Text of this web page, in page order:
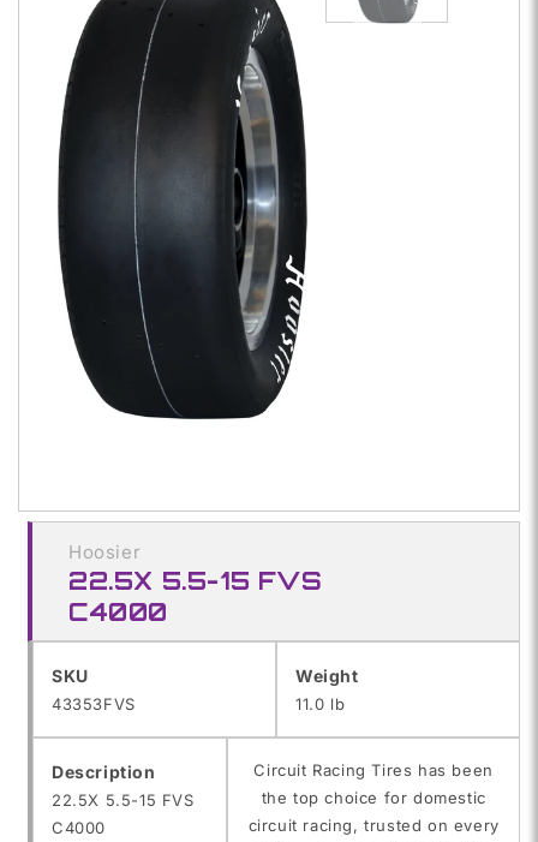
Hoosier
22.5X 5.5-15 FVS
C4000
SKU
SKU:
43353FVS
Weight
11.0 lb
Description
22.5X 5.5-15 FVS
C4000
Circuit Racing Tires has been
the top choice for domestic
circuit racing, trusted on every